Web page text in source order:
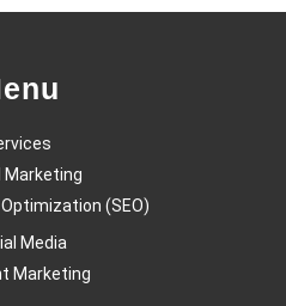
Marketing
(SEO)
Media
Marketing